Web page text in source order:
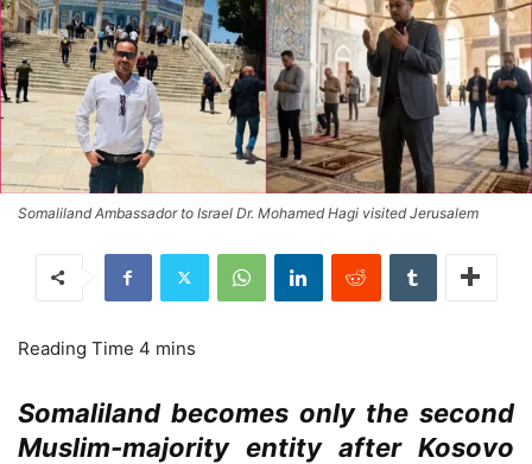
Somaliland Ambassador to Israel Dr. Mohamed Hagi visited Jerusalem
Somaliland becomes only the second
Muslim-majority entity after Kosovo